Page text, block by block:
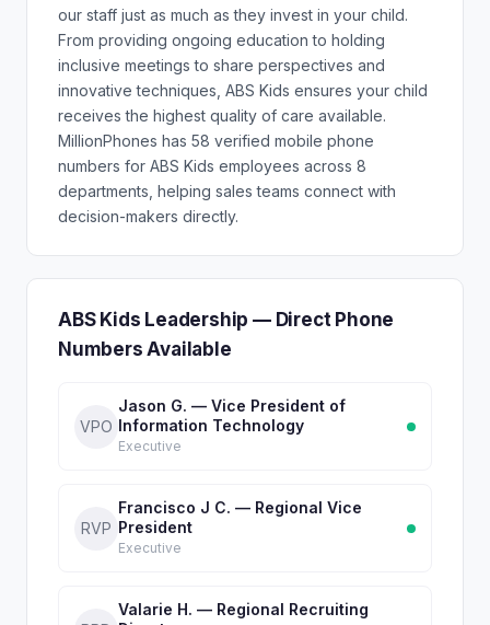
our staff just as much as they invest in your child.
From providing ongoing education to holding
inclusive meetings to share perspectives and
innovative techniques, ABS Kids ensures your child
receives the highest quality of care available.
MillionPhones has 58 verified mobile phone
numbers for ABS Kids employees across 8
departments, helping sales teams connect with
decision-makers directly.
ABS Kids Leadership — Direct Phone
Numbers Available
VPO
Jason G. — Vice President of
Information Technology
Executive
RVP
Francisco J C. — Regional Vice
President
Executive
Valarie H. — Regional Recruiting